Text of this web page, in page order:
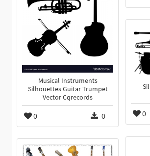
Musical Instruments
Silhouettes Guitar Trumpet
Vector Cqrecords
0 0 0